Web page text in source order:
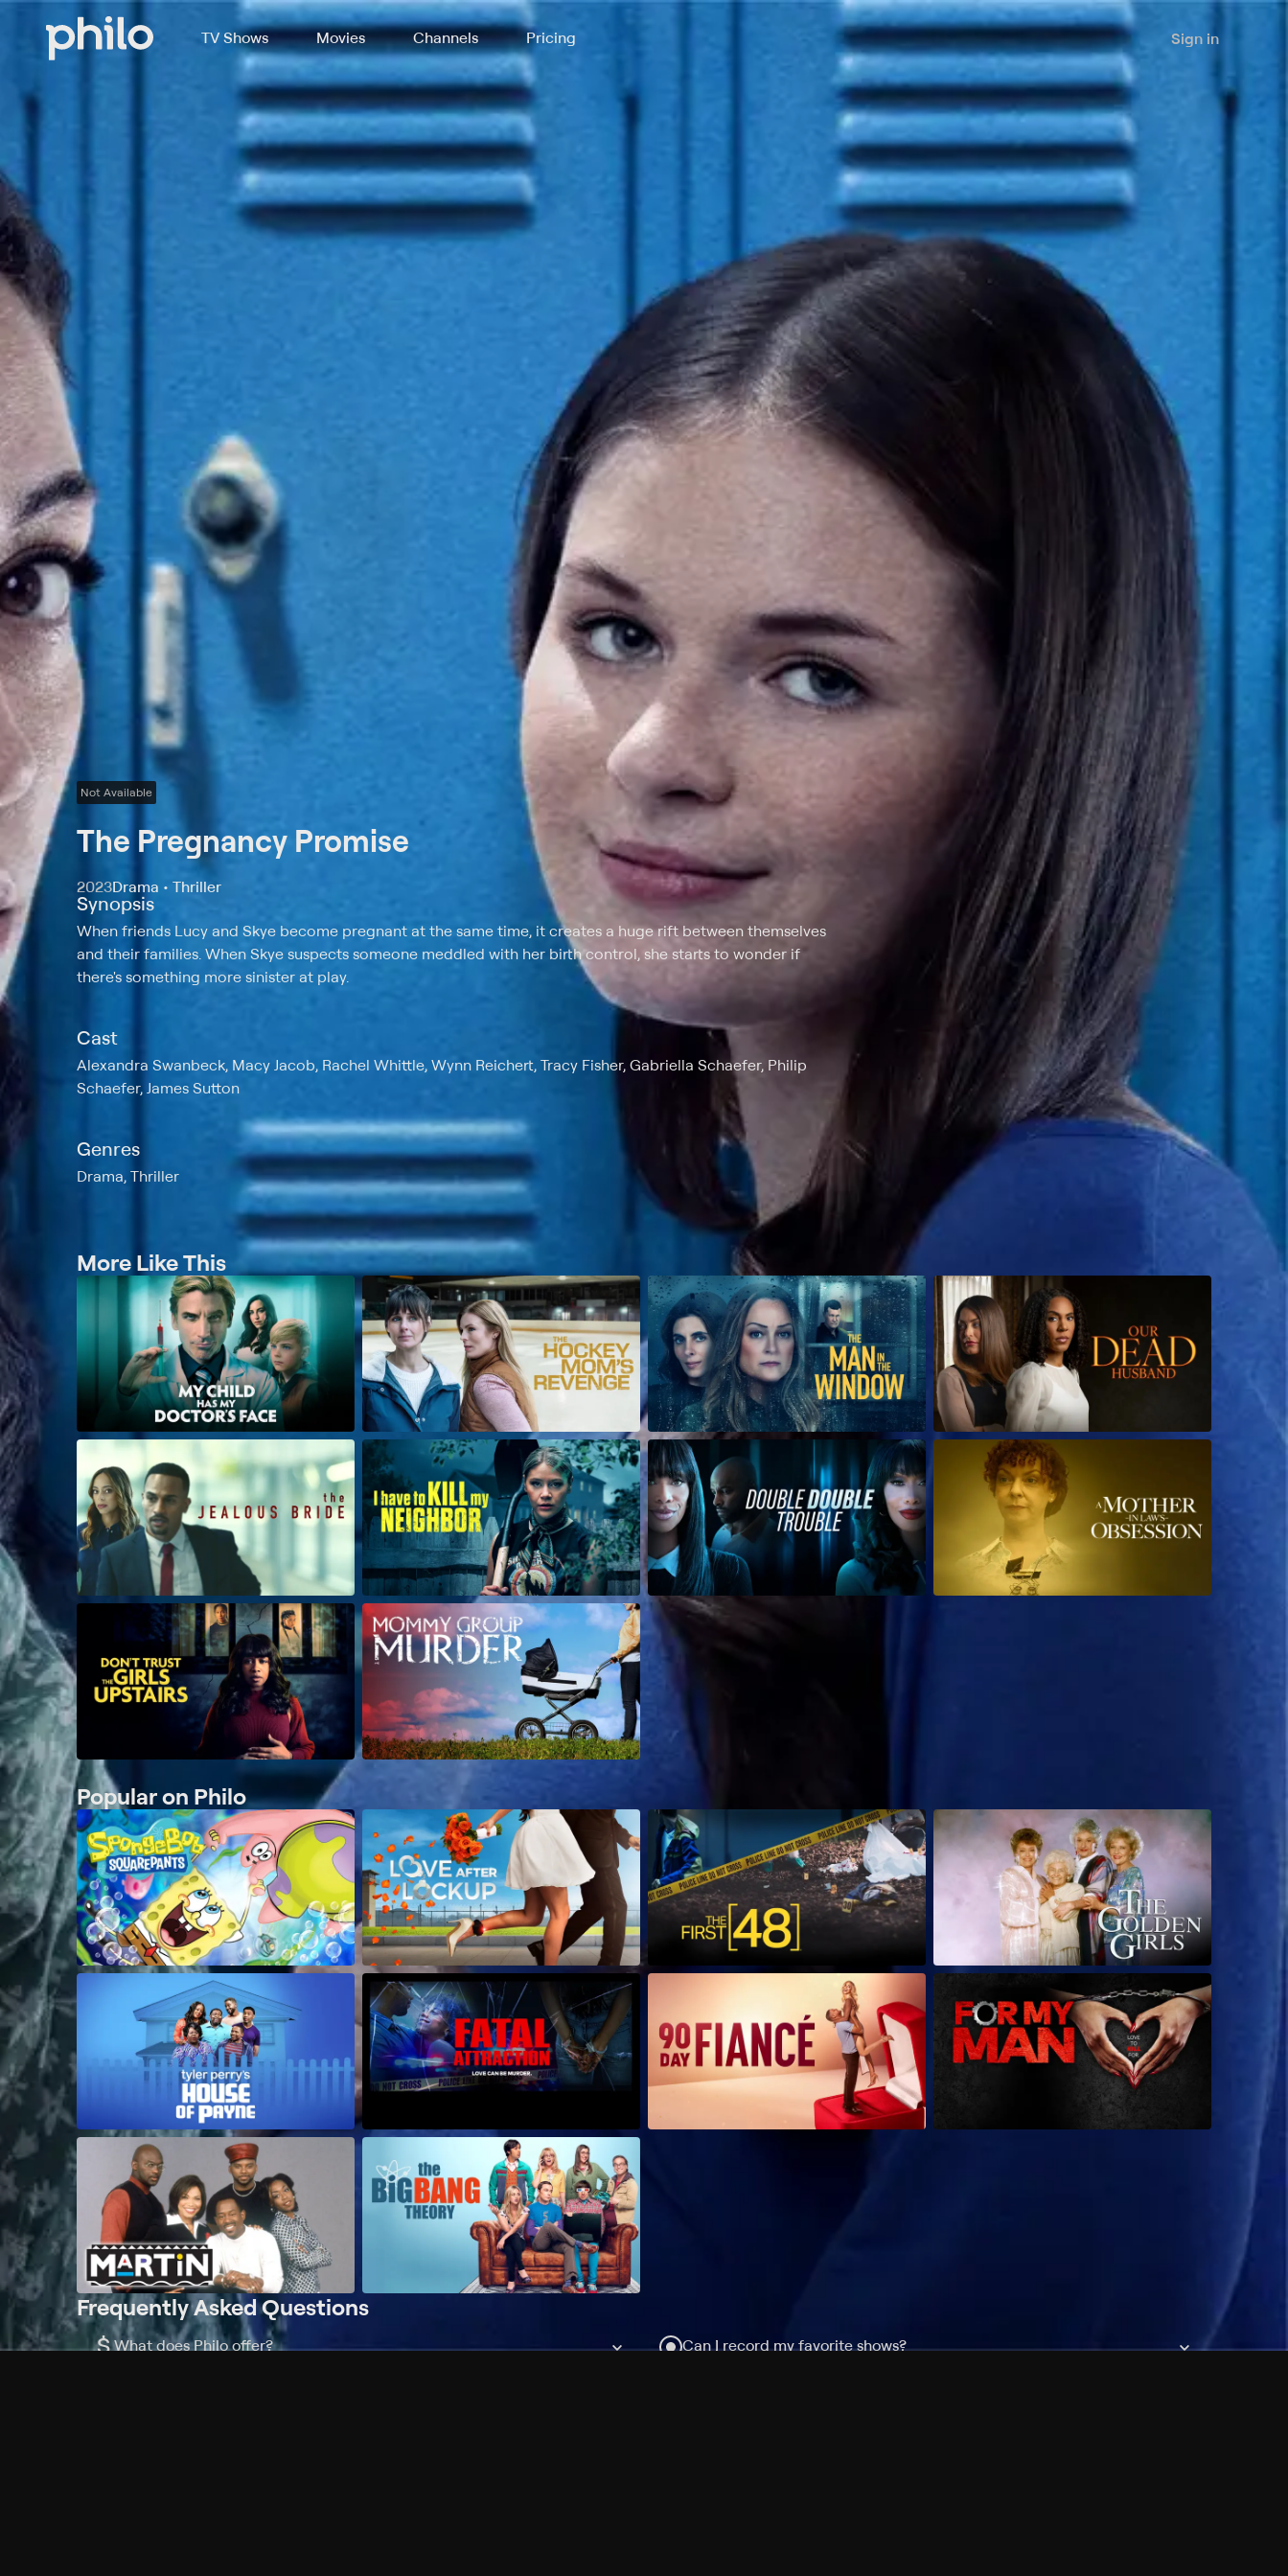
TV Shows Movies Channels Pricing Sign in
Not Available
The Pregnancy Promise
2023Drama • Thriller
Synopsis
When friends Lucy and Skye become pregnant at the same time, it creates a huge rift between themselves
and their families. When Skye suspects someone meddled with her birth control, she starts to wonder if
there's something more sinister at play.
Cast
Alexandra Swanbeck, Macy Jacob, Rachel Whittle, Wynn Reichert, Tracy Fisher, Gabriella Schaefer, Philip
Schaefer, James Sutton
Genres
Drama, Thriller
More Like This
Popular on Philo
Frequently Asked Questions
$ What does Philo offer? Can I record my favorite shows?